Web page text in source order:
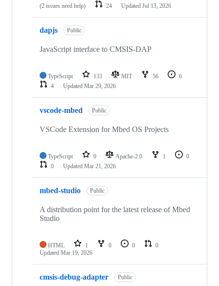
(2 issues need help)
24 Updated Jul 13, 2026
dapjs Public
JavaScript interface to CMSIS-DAP
TypeScript 133 MIT 56
6
4
Updated Mar 29, 2026
vscode-mbed Public
VSCode Extension for Mbed OS Projects
TypeScript 0 Apache-2.0 1
0
0
Updated Mar 21, 2026
mbed-studio Public
A distribution point for the latest release of Mbed
Studio
HTML 1 0 0
0
Updated Mar 19, 2026
cmsis-debug-adapter Public